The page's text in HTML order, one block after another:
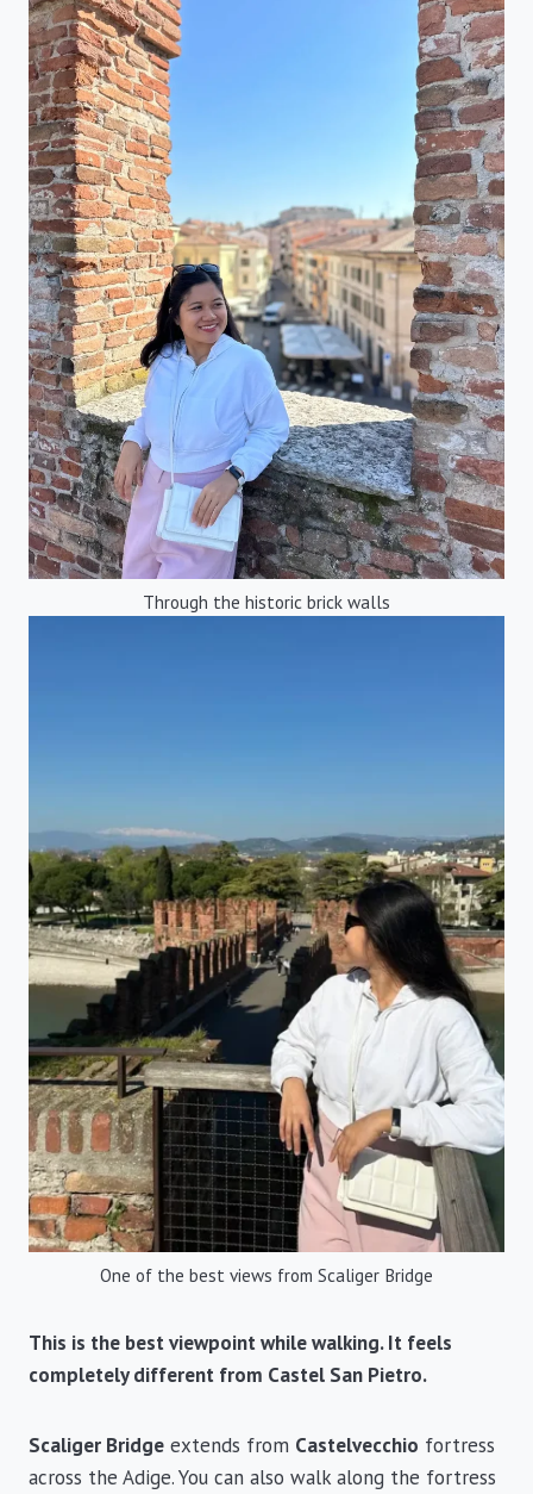
Through the historic brick walls
One of the best views from Scaliger Bridge
This is the best viewpoint while walking. It feels
completely different from Castel San Pietro.
Scaliger Bridge extends from Castelvecchio fortress
across the Adige. You can also walk along the fortress